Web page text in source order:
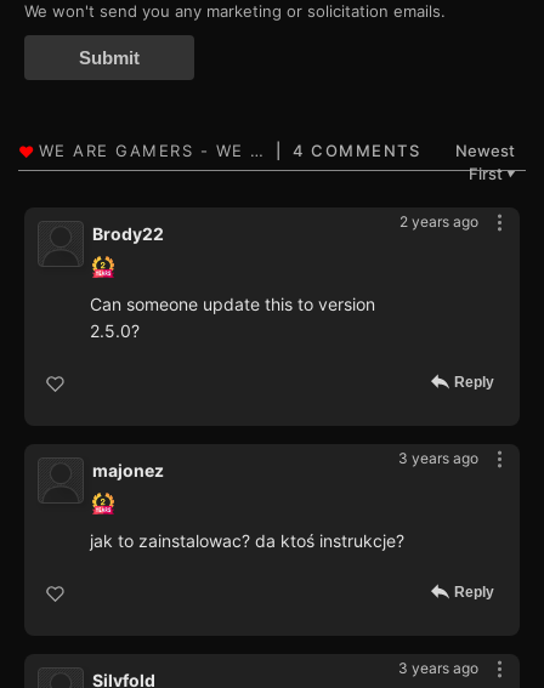
We won't send you any marketing or solicitation emails.
Submit
4 COMMENTS
Newest
First▼
2 years ago
Brody22
Can someone update this to version
2.5.0?
Reply
3 years ago
majonez
jak to zainstalowac? da ktoś instrukcje?
Reply
3 years ago
Silvfold